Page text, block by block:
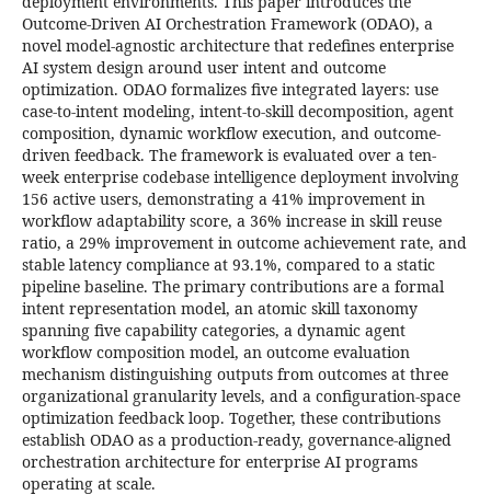
Outcome-Driven AI Orchestration Framework (ODAO), a
novel model-agnostic architecture that redefines enterprise
AI system design around user intent and outcome
optimization. ODAO formalizes five integrated layers: use
case-to-intent modeling, intent-to-skill decomposition, agent
composition, dynamic workflow execution, and outcome-
driven feedback. The framework is evaluated over a ten-
week enterprise codebase intelligence deployment involving
156 active users, demonstrating a 41% improvement in
workflow adaptability score, a 36% increase in skill reuse
ratio, a 29% improvement in outcome achievement rate, and
stable latency compliance at 93.1%, compared to a static
pipeline baseline. The primary contributions are a formal
intent representation model, an atomic skill taxonomy
spanning five capability categories, a dynamic agent
workflow composition model, an outcome evaluation
mechanism distinguishing outputs from outcomes at three
organizational granularity levels, and a configuration-space
optimization feedback loop. Together, these contributions
establish ODAO as a production-ready, governance-aligned
orchestration architecture for enterprise AI programs
operating at scale.